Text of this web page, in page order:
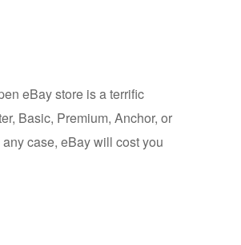
eBay store is a terrific
Basic, Premium, Anchor, or
case, eBay will cost you